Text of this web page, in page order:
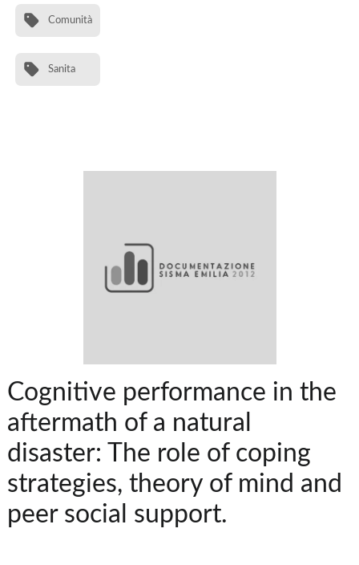
Comunità
Sanita
Cognitive performance in the
aftermath of a natural
disaster: The role of coping
strategies, theory of mind and
peer social support.